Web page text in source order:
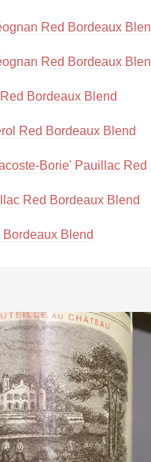
Red Bordeaux
Red Bordeaux
Bordeaux Blend
Red Bordeaux Blend
Borie' Pauillac Red
Red Bordeaux Blend
Blend